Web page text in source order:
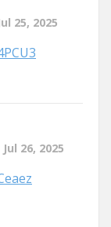
25, 2025
26, 2025